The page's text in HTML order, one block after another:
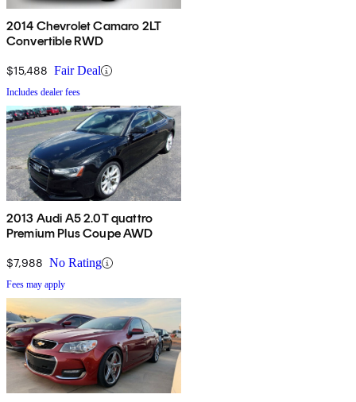
2014 Chevrolet Camaro 2LT
Convertible RWD
$15,488 Fair Deal
Includes dealer fees
2013 Audi A5 2.0T quattro
Premium Plus Coupe AWD
$7,988 No Rating
Fees may apply